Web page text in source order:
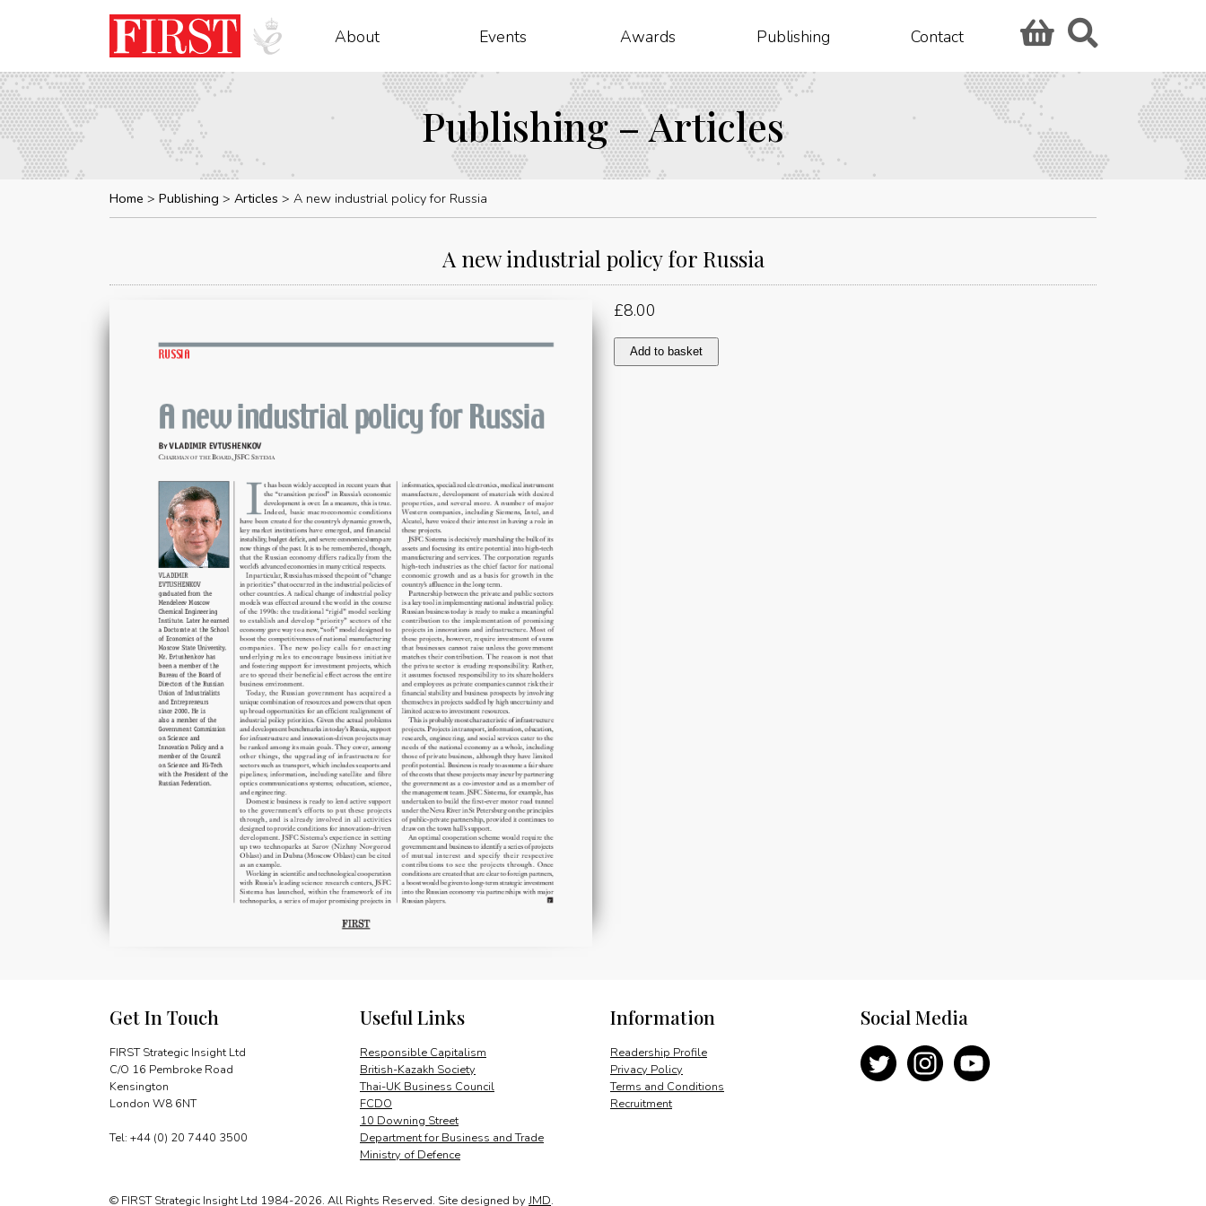
About Events Awards Publishing Contact
Publishing – Articles
Home Publishing Articles A new industrial policy for Russia
A new industrial policy for Russia
£8.00
A
new
Add to basket
Get In Touch
FIRST Strategic Insight Ltd
C/O 16 Pembroke Road
Kensington
London W8 6NT
Tel: +44 (0) 20 7440 3500
Information
Readership Profile
Privacy Policy
Terms and Conditions
Recruitment
Useful Links
Responsible Capitalism
British-Kazakh Society
Thai-UK Business Council
FCDO
10 Downing Street
Department for Business and Trade
Ministry of Defence
Social Media
© FIRST Strategic Insight Ltd 1984-2026. All Rights Reserved. Site designed by JMD.